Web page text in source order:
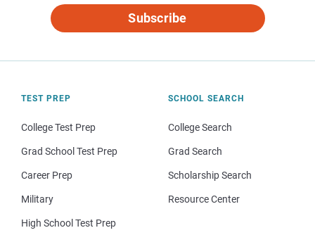
Subscribe
TEST PREP
College Test Prep
Grad School Test Prep
Career Prep
Military
High School Test Prep
SCHOOL SEARCH
College Search
Grad Search
Scholarship Search
Resource Center